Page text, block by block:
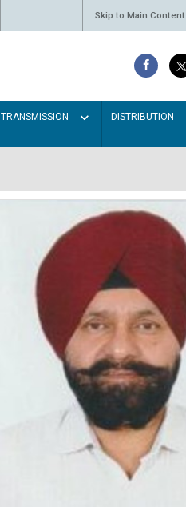
Skip to Main Content
TRANSMISSION DISTRIBUTION